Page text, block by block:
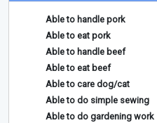
Able to handle pork
Able to eat pork
Able to handle beef
Able to eat beef
Able to care dog/cat
Able to do simple sewing
Able to do gardening work